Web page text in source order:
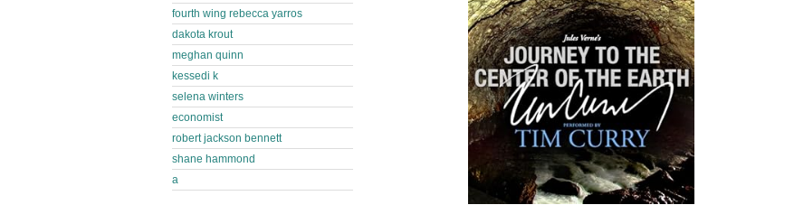
fourth wing rebecca yarros
dakota krout
meghan quinn
kessedi k
selena winters
economist
robert jackson bennett
shane hammond
a